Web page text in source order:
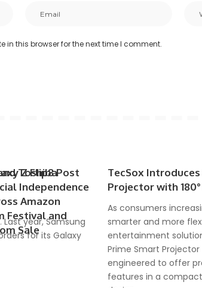
in this browser for the next time I comment.
Z Flip8 Post
year, Samsung
for its Galaxy
Toshiba
Independence
Amazon
Festival and
Sale
TecSox
Projector with
As consumers
smarter and more
entertainment
Prime Smart
engineered to offer
features in a